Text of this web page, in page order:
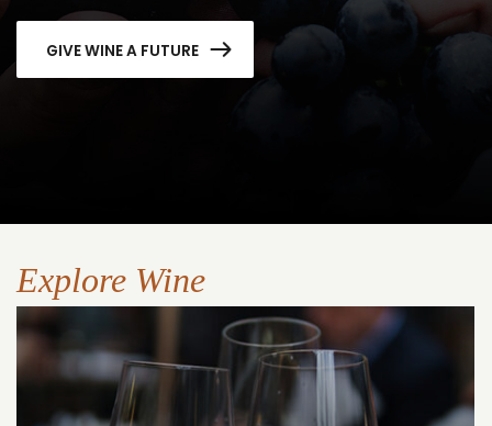
GIVE WINE A FUTURE
Explore Wine